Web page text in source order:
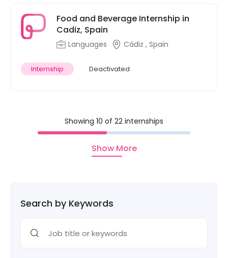
Search by Keywords
Food and Beverage Internship in
Cadiz, Spain
Languages Cádiz , Spain
Internship Deactivated
Showing 10 of 22 internships
Show More